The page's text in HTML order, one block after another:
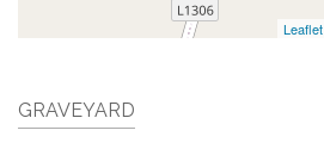
Leaflet
GRAVEYARD